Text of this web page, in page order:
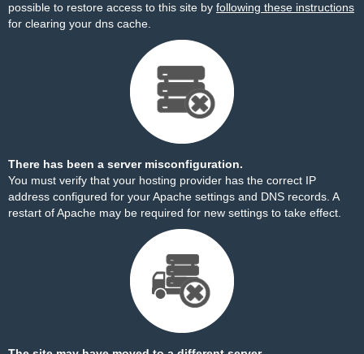
possible to restore access to this site by following these instructions
for clearing your dns cache.
There has been a server misconfiguration.
You must verify that your hosting provider has the correct IP
address configured for your Apache settings and DNS records. A
restart of Apache may be required for new settings to take effect.